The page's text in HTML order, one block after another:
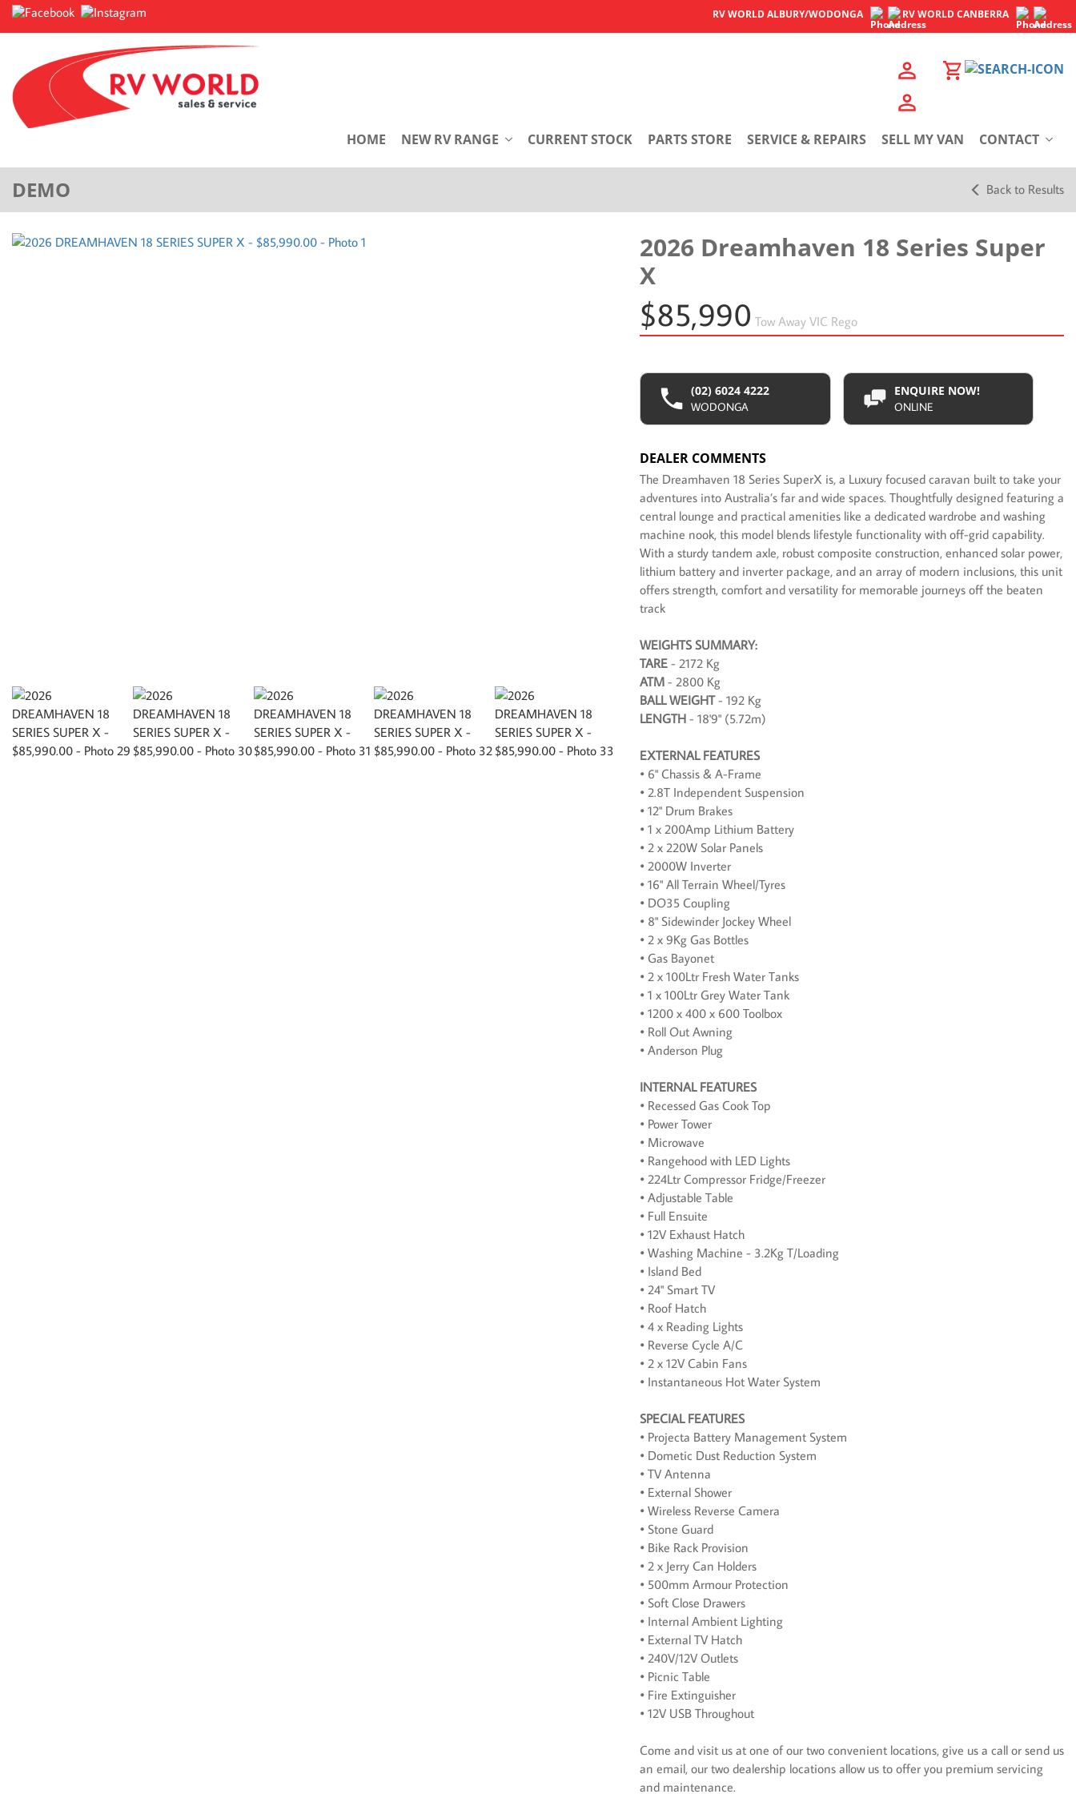
RV WORLDALBURY/WODONGA RV WORLDCANBERRA
HOME NEW RV RANGE CURRENT STOCK PARTS STORE SERVICE & REPAIRS SELL MY VAN CONTACT
DEMO Back to Results
2026 Dreamhaven 18 Series Super
X
$85,990 Tow Away VIC Rego
(02) 6024 4222
WODONGA
ENQUIRE NOW!
ONLINE
DEALER COMMENTS
The Dreamhaven 18 Series SuperX is, a Luxury focused caravan built to take your
adventures into Australia’s far and wide spaces. Thoughtfully designed featuring a
central lounge and practical amenities like a dedicated wardrobe and washing
machine nook, this model blends lifestyle functionality with off-grid capability.
With a sturdy tandem axle, robust composite construction, enhanced solar power,
lithium battery and inverter package, and an array of modern inclusions, this unit
offers strength, comfort and versatility for memorable journeys off the beaten
track
WEIGHTS SUMMARY:
TARE - 2172 Kg
ATM - 2800 Kg
BALL WEIGHT- 192 Kg
LENGTH - 18'9" (5.72m)
EXTERNAL FEATURES
• 6" Chassis & A-Frame
• 2.8T Independent Suspension
• 12" Drum Brakes
• 1 x 200Amp Lithium Battery
• 2 x 220W Solar Panels
• 2000W Inverter
• 16" All Terrain Wheel/Tyres
• DO35 Coupling
• 8" Sidewinder Jockey Wheel
• 2 x 9Kg Gas Bottles
• Gas Bayonet
• 2 x 100Ltr Fresh Water Tanks
• 1 x 100Ltr Grey Water Tank
• 1200 x 400 x 600 Toolbox
• Roll Out Awning
• Anderson Plug
INTERNAL FEATURES
• Recessed Gas Cook Top
• Power Tower
• Microwave
• Rangehood with LED Lights
• 224Ltr Compressor Fridge/Freezer
• Adjustable Table
• Full Ensuite
• 12V Exhaust Hatch
• Washing Machine - 3.2Kg T/Loading
• Island Bed
• 24" Smart TV
• Roof Hatch
• 4 x Reading Lights
• Reverse Cycle A/C
• 2 x 12V Cabin Fans
• Instantaneous Hot Water System
SPECIAL FEATURES
• Projecta Battery Management System
• Dometic Dust Reduction System
• TV Antenna
• External Shower
• Wireless Reverse Camera
• Stone Guard
• Bike Rack Provision
• 2 x Jerry Can Holders
• 500mm Armour Protection
• Soft Close Drawers
• Internal Ambient Lighting
• External TV Hatch
• 240V/12V Outlets
• Picnic Table
• Fire Extinguisher
• 12V USB Throughout
Come and visit us at one of our two convenient locations, give us a call or send us
an email, our two dealership locations allow us to offer you premium servicing
and maintenance.